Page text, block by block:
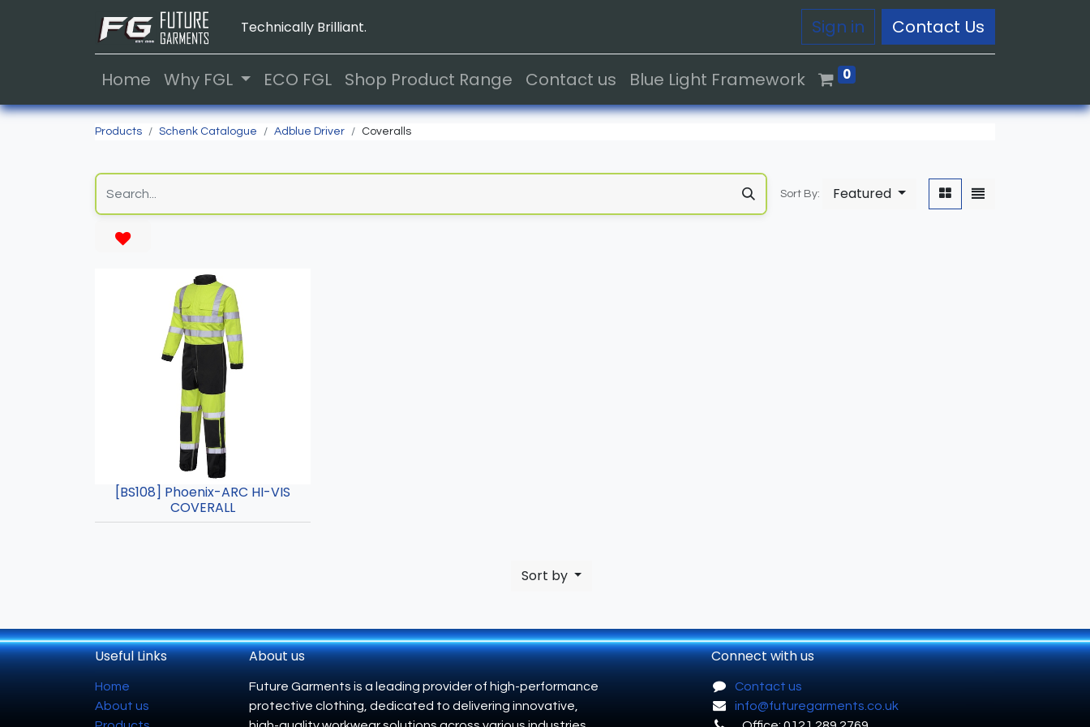
Technically Brilliant. Sign in Contact Us
Home Why FGL ECO FGL Shop Product Range Contact us Blue Light Framework 0
Products Schenk Catalogue Adblue Driver Coveralls
Sort By: Featured
[BS108] Phoenix-ARC HI-VIS
COVERALL
Sort by
Useful Links
Home
About us
About us
Future Garments is a leading provider of high-performance
protective clothing, dedicated to delivering innovative,
Connect with us
Contact us
info@futuregarments.co.uk